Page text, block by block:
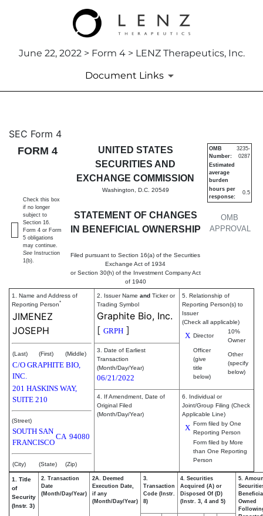
June 22, 2022 > Form 4 > LENZ Therapeutics, Inc.
Document Links
4: Statement of changes in
Published on June 22, 2022
SEC Form 4
FORM 4
UNITED STATES
SECURITIES AND
EXCHANGE COMMISSION
Washington, D.C. 20549
STATEMENT OF CHANGES
IN BENEFICIAL OWNERSHIP
Filed pursuant to Section 16(a) of the Securities
Exchange Act of 1934
or Section 30(h) of the Investment Company Act
of 1940
OMB
APPROVAL
OMB
Number:
3235-
0287
Estimated
average
burden
hours per
response:
0.5
Check this box
if no longer
subject to
Section 16.
Form 4 or Form
5 obligations
may continue.
See Instruction
1(b).
1. Name and Address of
Reporting Person*
JIMENEZ
JOSEPH
(Last) (First) (Middle)
C/O GRAPHITE BIO,
INC.
201 HASKINS WAY,
SUITE 210
(Street)
SOUTH SAN
FRANCISCO
CA 94080
(City) (State) (Zip)
2. Issuer Name and Ticker or
Trading Symbol
Graphite Bio, Inc.
[ GRPH ]
5. Relationship of
Reporting Person(s) to
Issuer
(Check all applicable)
X Director
10%
Owner
Officer
(give
title
below)
Other
(specify
below)
3. Date of Earliest
Transaction
(Month/Day/Year)
06/21/2022
4. If Amendment, Date of
Original Filed
(Month/Day/Year)
6. Individual or
Joint/Group Filing (Check
Applicable Line)
X Form filed by One
Reporting Person
Form filed by More
than One Reporting
Person
1. Title
of
Security
(Instr. 3)
2. Transaction
Date
(Month/Day/Year)
2A. Deemed
Execution Date,
if any
(Month/Day/Year)
3.
Transaction
Code (Instr.
8)
4. Securities
Acquired (A) or
Disposed Of (D)
(Instr. 3, 4 and 5)
5.
Owned